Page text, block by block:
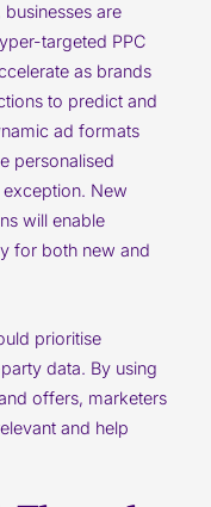
are
targeted PPC
as brands
to predict and
ad formats
personalised
New
will enable
for both new and
prioritise
data. By using
offers, marketers
and help